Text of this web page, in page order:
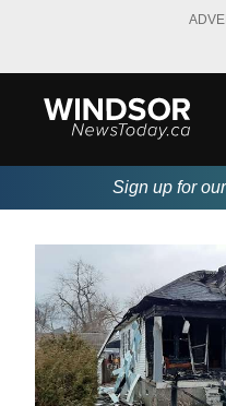
Sign up for